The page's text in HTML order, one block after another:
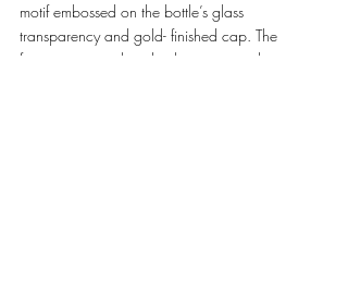
motif embossed on the bottle’s glass
transparency and gold- finished cap. The
fragrance is enclosed in luxurious packaging